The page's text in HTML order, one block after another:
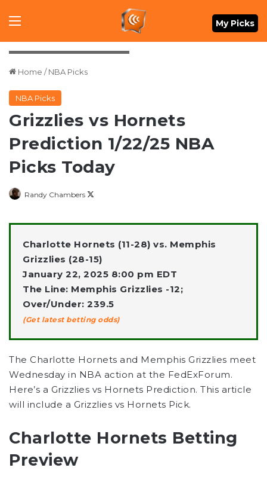
Menu My Picks
Petre Thomas-Imagn Images
Home / NBA Picks
NBA Picks
Grizzlies vs Hornets
Prediction 1/22/25 NBA
Picks Today
Randy Chambers
X
Charlotte Hornets (11-28) vs. Memphis
Grizzlies (28-15)
January 22, 2025 8:00 pm EDT
The Line: Memphis Grizzlies -12;
Over/Under: 239.5
(Get latest betting odds)
The Charlotte Hornets and Memphis Grizzlies meet
Wednesday in NBA action at the FedExForum.
Here’s a Grizzlies vs Hornets Prediction. This article
will include a Grizzlies vs Hornets Pick.
Charlotte Hornets Betting
Preview